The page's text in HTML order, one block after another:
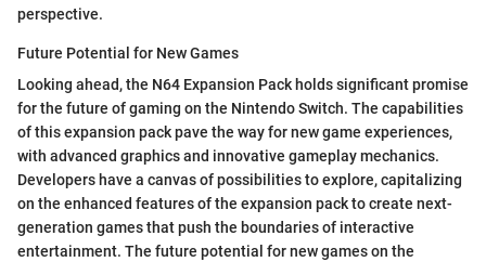
perspective.
Future Potential for New Games
Looking ahead, the N64 Expansion Pack holds significant promise
for the future of gaming on the Nintendo Switch. The capabilities
of this expansion pack pave the way for new game experiences,
with advanced graphics and innovative gameplay mechanics.
Developers have a canvas of possibilities to explore, capitalizing
on the enhanced features of the expansion pack to create next-
generation games that push the boundaries of interactive
entertainment. The future potential for new games on the